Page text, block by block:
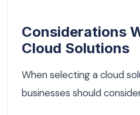
Considerations
Cloud Solutions
When selecting a cloud
businesses should